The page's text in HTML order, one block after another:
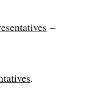
–
.